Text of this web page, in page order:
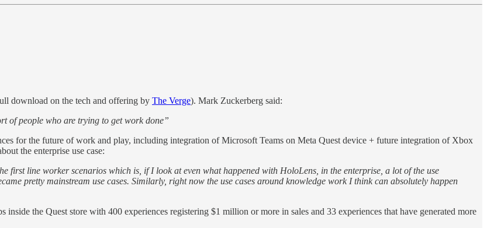
download on the tech and offering by The Verge). Mark Zuckerberg said:
of people who are trying to get work done”
for the future of work and play, including integration of Microsoft Teams on Meta Quest device + future integration of Xbox
the enterprise use case:
first line worker scenarios which is, if I look at even what happened with HoloLens, in the enterprise, a lot of the use
pretty mainstream use cases. Similarly, right now the use cases around knowledge work I think can absolutely happen
inside the Quest store with 400 experiences registering $1 million or more in sales and 33 experiences that have generated more